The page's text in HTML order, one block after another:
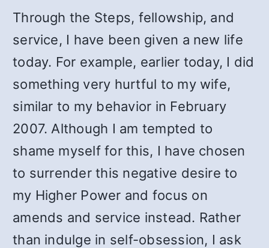
Through the Steps, fellowship, and
service, I have been given a new life
today. For example, earlier today, I did
something very hurtful to my wife,
similar to my behavior in February
2007. Although I am tempted to
shame myself for this, I have chosen
to surrender this negative desire to
my Higher Power and focus on
amends and service instead. Rather
than indulge in self-obsession, I ask